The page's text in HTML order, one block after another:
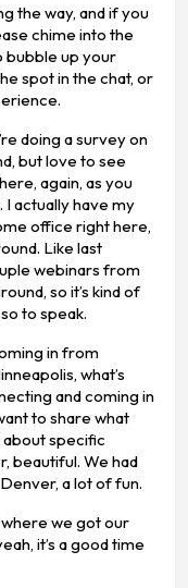
the way, and if you
chime into the
bubble up your
spot in the chat, or
doing a survey on
but love to see
again, as you
I actually have my
office right here,
Like last
webinars from
so it’s kind of
to speak.
in from
what’s
and coming in
to share what
about specific
beautiful. We had
a lot of fun.
where we got our
it’s a good time